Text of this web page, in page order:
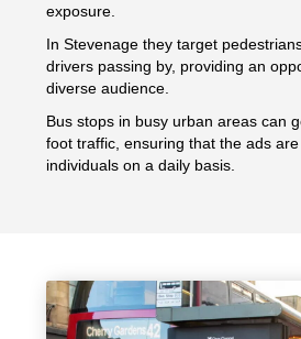
exposure.
In Stevenage they target
drivers passing by, providing an
diverse audience.
Bus stops in busy urban areas can
foot traffic, ensuring that the ads
individuals on a daily basis.